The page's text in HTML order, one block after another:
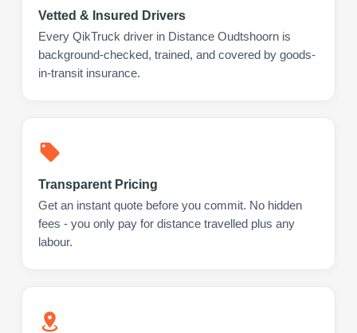
Vetted & Insured Drivers
Every QikTruck driver in Distance Oudtshoorn is
background-checked, trained, and covered by goods-
in-transit insurance.
Transparent Pricing
Get an instant quote before you commit. No hidden
fees - you only pay for distance travelled plus any
labour.